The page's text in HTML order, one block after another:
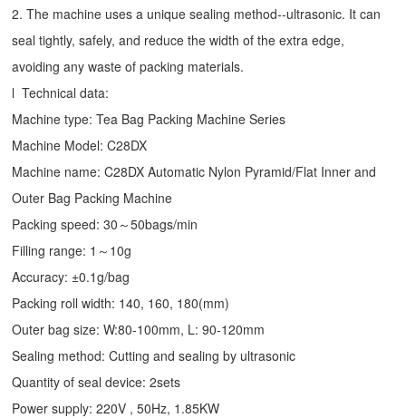
2. The machine uses a unique sealing method--ultrasonic. It can
seal tightly, safely, and reduce the width of the extra edge,
avoiding any waste of packing materials.
l Technical data:
Machine type:Tea Bag Packing Machine Series
Machine Model: C28DX
Machine name: C28DX Automatic Nylon Pyramid/Flat Inner and
Outer Bag Packing Machine
Packing speed: 30～50bags/min
Filling range: 1～10g
Accuracy: ±0.1g/bag
Packing roll width: 140, 160, 180(mm)
Outer bag size: W:80-100mm, L: 90-120mm
Sealing method: Cutting and sealing by ultrasonic
Quantity of seal device: 2sets
Power supply: 220V , 50Hz, 1.85KW